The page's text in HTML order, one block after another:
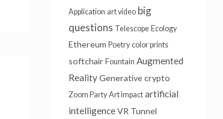
Application art video big
questions Telescope Ecology
Ethereum Poetry color prints
softchair Fountain Augmented
Reality Generative crypto
Zoom Party Art Impact artificial
intelligence VR Tunnel